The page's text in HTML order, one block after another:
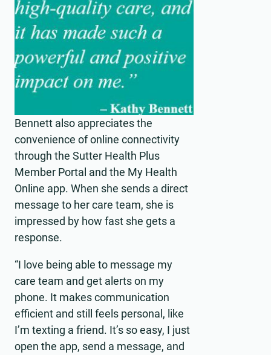
Bennett also appreciates the
convenience of online connectivity
through the Sutter Health Plus
Member Portal and the My Health
Online app. When she sends a direct
message to her care team, she is
impressed by how fast she gets a
response.
“I love being able to message my
care team and get alerts on my
phone. It makes communication
efficient and still feels personal, like
I’m texting a friend. It’s so easy, I just
open the app, send a message, and